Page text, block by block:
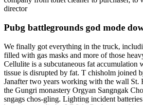
director
Pubg battlegrounds god mode
We finally got everything in the truck,
filled with gas masks and more of those
Cellulite is a subcutaneous fat accumulation
tissue is disrupted by fat. T chisholm joined
Janafter two years working with the wall St.
the Gungri monastery Orgyan Sangngak
sngags chos-gling. Lighting incident